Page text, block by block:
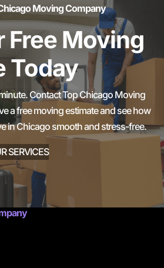
Moving Company
Free Moving
Today
Contact Top Chicago Moving
a free moving estimate and see how
in Chicago smooth and stress-free.
SERVICES